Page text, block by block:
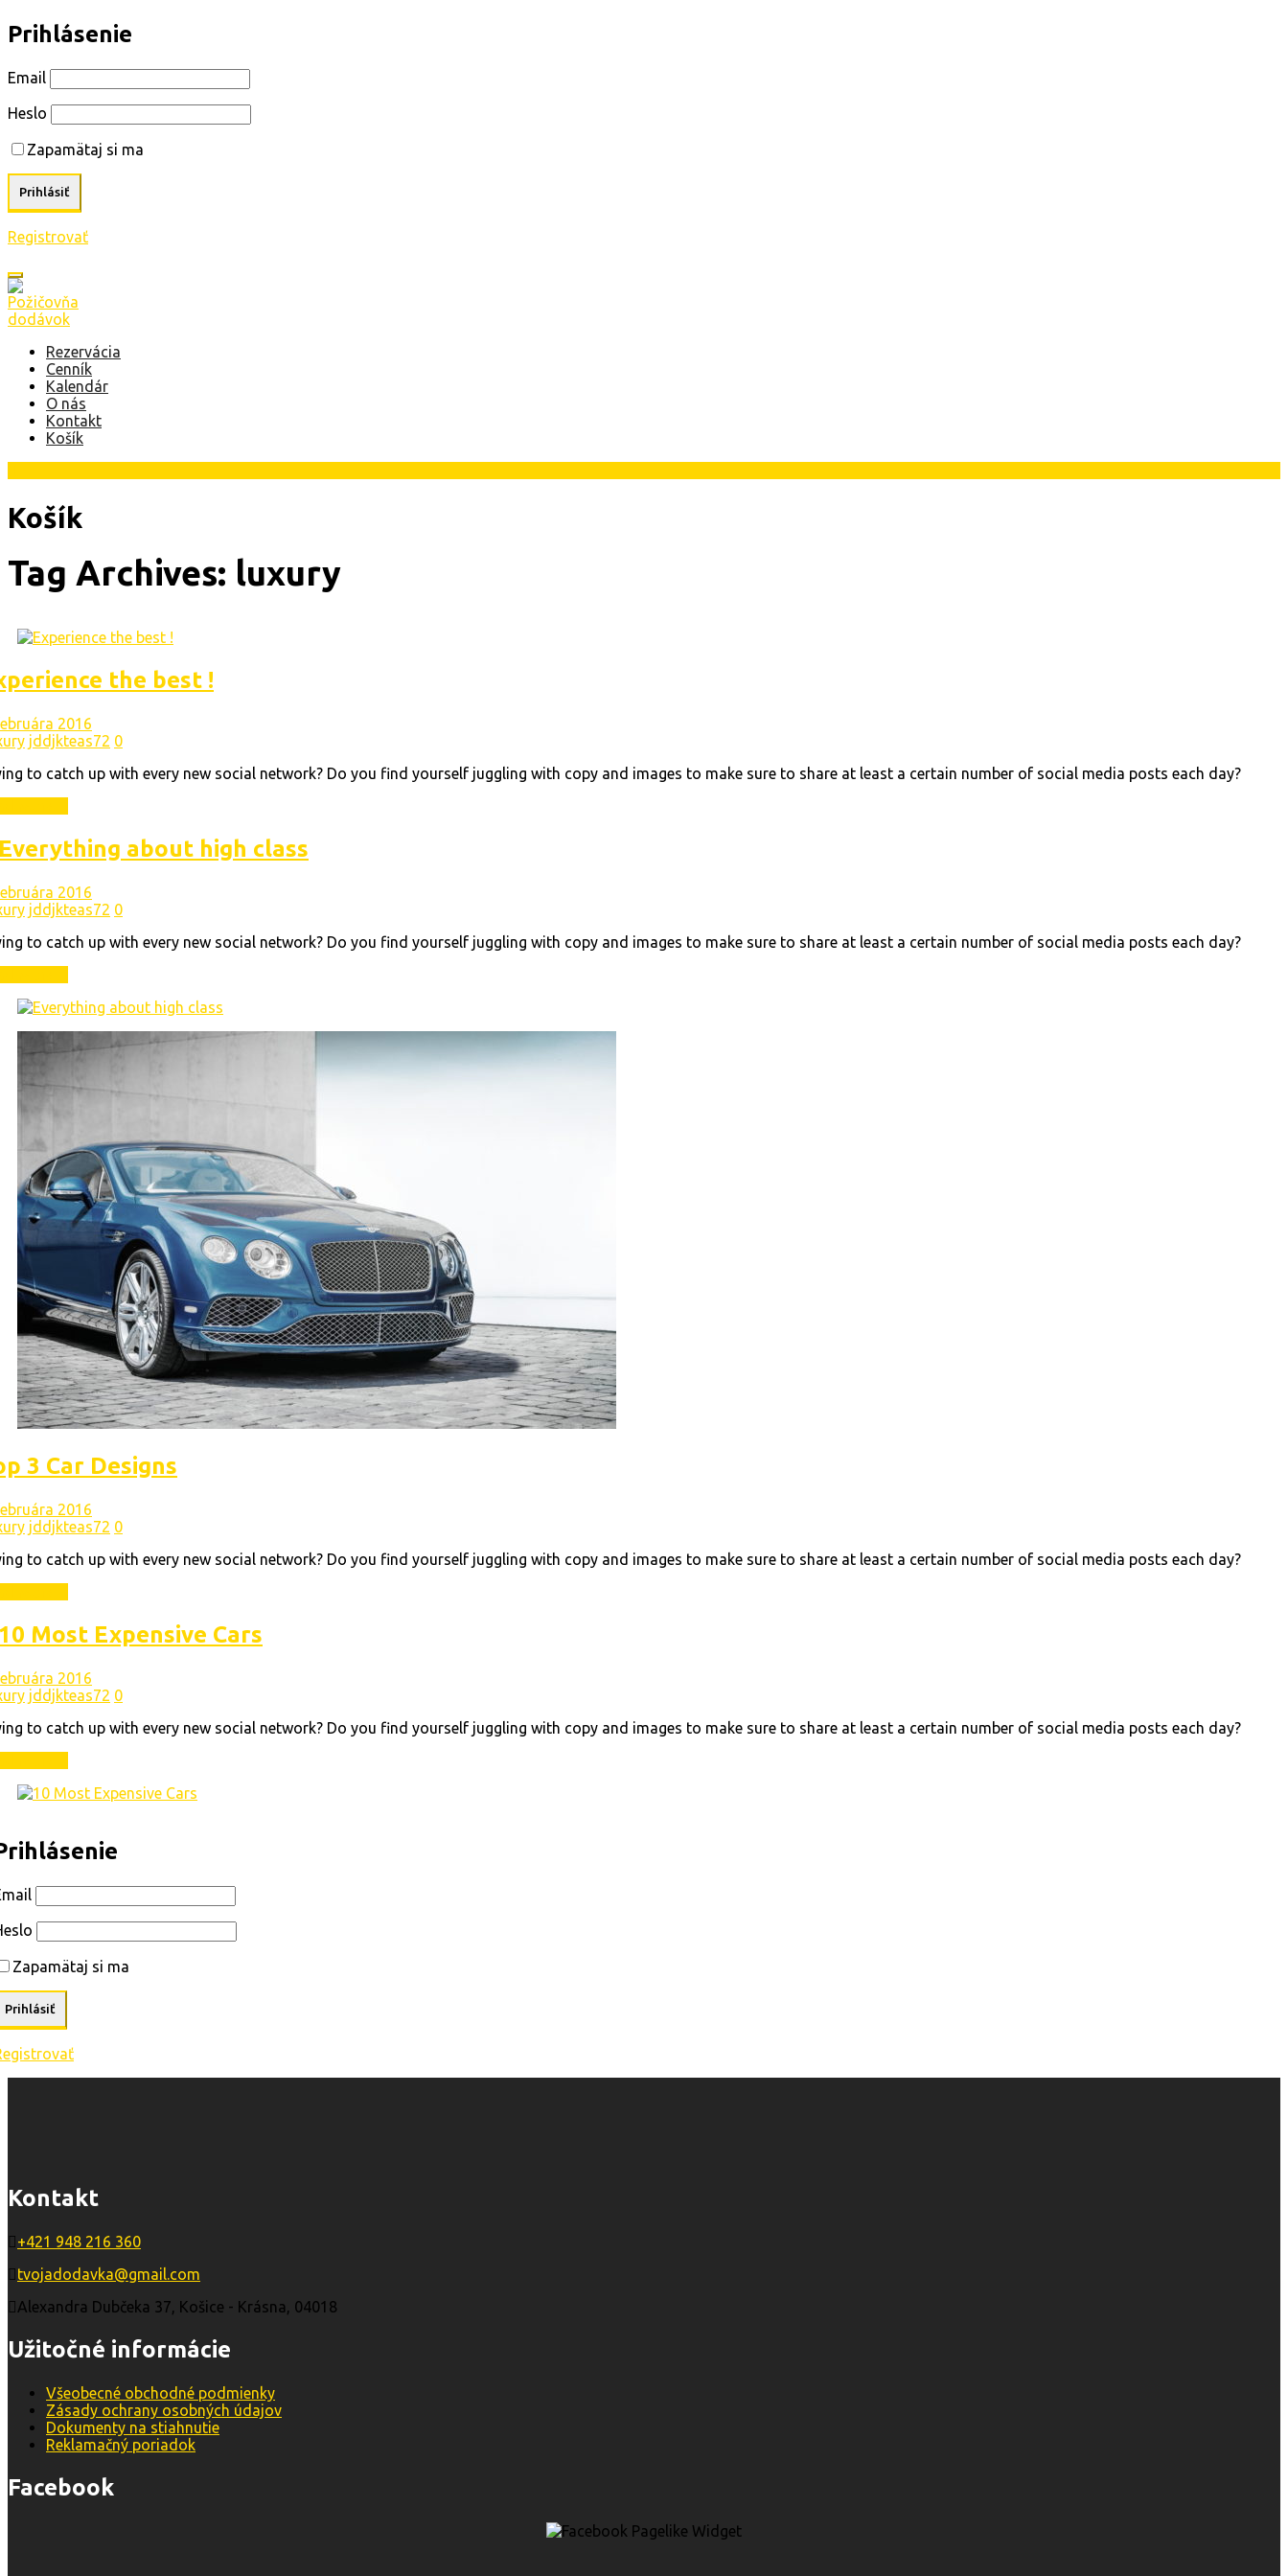
Prihlásenie
Email
Heslo
Zapamätaj si ma
Registrovať
Rezervácia
Cenník
Kalendár
O nás
Kontakt
Košík
Košík
Tag Archives: luxury
the best !
2016
jddjkteas72 0
to catch up with every new social network? Do you find yourself juggling with copy and images to make sure to share at least a certain number of social media posts each day?
about high class
2016
jddjkteas72 0
to catch up with every new social network? Do you find yourself juggling with copy and images to make sure to share at least a certain number of social media posts each day?
3 Car Designs
2016
jddjkteas72 0
to catch up with every new social network? Do you find yourself juggling with copy and images to make sure to share at least a certain number of social media posts each day?
Most Expensive Cars
2016
jddjkteas72 0
to catch up with every new social network? Do you find yourself juggling with copy and images to make sure to share at least a certain number of social media posts each day?
Zapamätaj si ma
Kontakt
+421 948 216 360
tvojadodavka@gmail.com
Alexandra Dubčeka 37, Košice - Krásna, 04018
Užitočné informácie
Všeobecné obchodné podmienky
Zásady ochrany osobných údajov
Dokumenty na stiahnutie
Reklamačný poriadok
Facebook